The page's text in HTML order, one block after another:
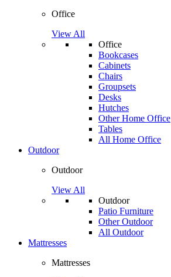
Office
View All
Office
Bookcases
Cabinets
Chairs
Groupsets
Desks
Hutches
Other Home Office
Tables
All Home Office
Outdoor
Outdoor
View All
Outdoor
Patio Furniture
Other Outdoor
All Outdoor
Mattresses
Mattresses